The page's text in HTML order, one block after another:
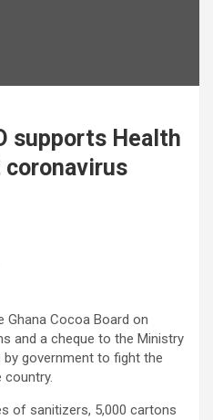
supports Health
Ghana Cocoa Board on
and a cheque to the Ministry
government to fight the
country.
of sanitizers, 5,000 cartons